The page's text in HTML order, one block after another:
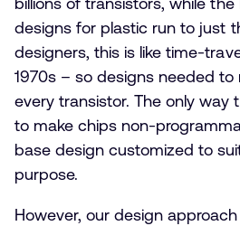
designs for plastic run to just
designers, this is like time-
1970s – so designs needed
every transistor. The only way
to make chips non-
base design customized to
purpose.
However, our design